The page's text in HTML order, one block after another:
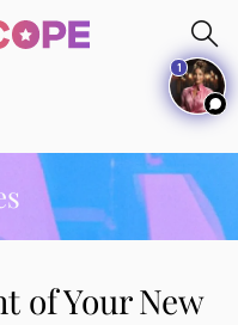
of Your New
1